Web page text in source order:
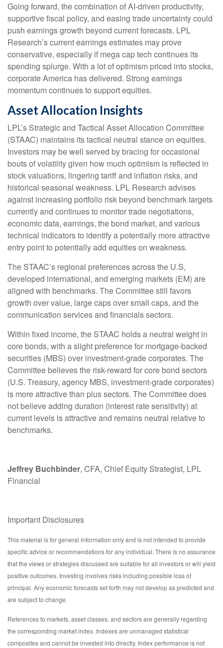
Going forward, the combination of AI-driven productivity,
supportive fiscal policy, and easing trade uncertainty could
push earnings growth beyond current forecasts. LPL
Research’s current earnings estimates may prove
conservative, especially if mega cap tech continues its
spending splurge. With a lot of optimism priced into stocks,
corporate America has delivered. Strong earnings
momentum continues to support equities.
Asset Allocation Insights
LPL’s Strategic and Tactical Asset Allocation Committee
(STAAC) maintains its tactical neutral stance on equities.
Investors may be well served by bracing for occasional
bouts of volatility given how much optimism is reflected in
stock valuations, lingering tariff and inflation risks, and
historical seasonal weakness. LPL Research advises
against increasing portfolio risk beyond benchmark targets
currently and continues to monitor trade negotiations,
economic data, earnings, the bond market, and various
technical indicators to identify a potentially more attractive
entry point to potentially add equities on weakness.
The STAAC’s regional preferences across the U.S,
developed international, and emerging markets (EM) are
aligned with benchmarks. The Committee still favors
growth over value, large caps over small caps, and the
communication services and financials sectors.
Within fixed income, the STAAC holds a neutral weight in
core bonds, with a slight preference for mortgage-backed
securities (MBS) over investment-grade corporates. The
Committee believes the risk-reward for core bond sectors
(U.S. Treasury, agency MBS, investment-grade corporates)
is more attractive than plus sectors. The Committee does
not believe adding duration (interest rate sensitivity) at
current levels is attractive and remains neutral relative to
benchmarks.
Jeffrey Buchbinder, CFA, Chief Equity Strategist, LPL
Financial
Important Disclosures
This material is for general information only and is not intended to provide
specific advice or recommendations for any individual. There is no assurance
that the views or strategies discussed are suitable for all investors or will yield
positive outcomes. Investing involves risks including possible loss of
principal. Any economic forecasts set forth may not develop as predicted and
are subject to change.
References to markets, asset classes, and sectors are generally regarding
the corresponding market index. Indexes are unmanaged statistical
composites and cannot be invested into directly. Index performance is not